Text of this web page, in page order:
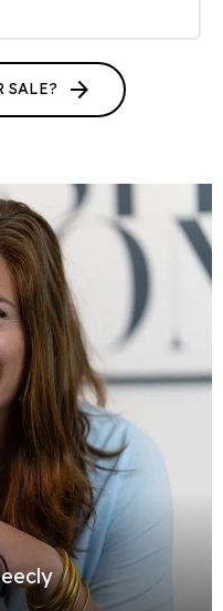
SALE? arrow_forward